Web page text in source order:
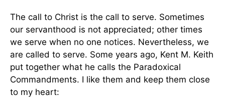
The call to Christ is the call to serve. Sometimes
our servanthood is not appreciated; other times
we serve when no one notices. Nevertheless, we
are called to serve. Some years ago, Kent M. Keith
put together what he calls the Paradoxical
Commandments. I like them and keep them close
to my heart: